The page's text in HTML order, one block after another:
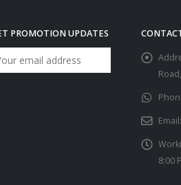
PROMOTION UPDATES
Email:
8:00